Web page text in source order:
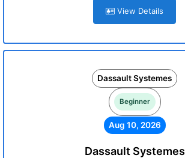
View Details
Dassault Systemes
Beginner
Aug 10, 2026
Dassault Systemes